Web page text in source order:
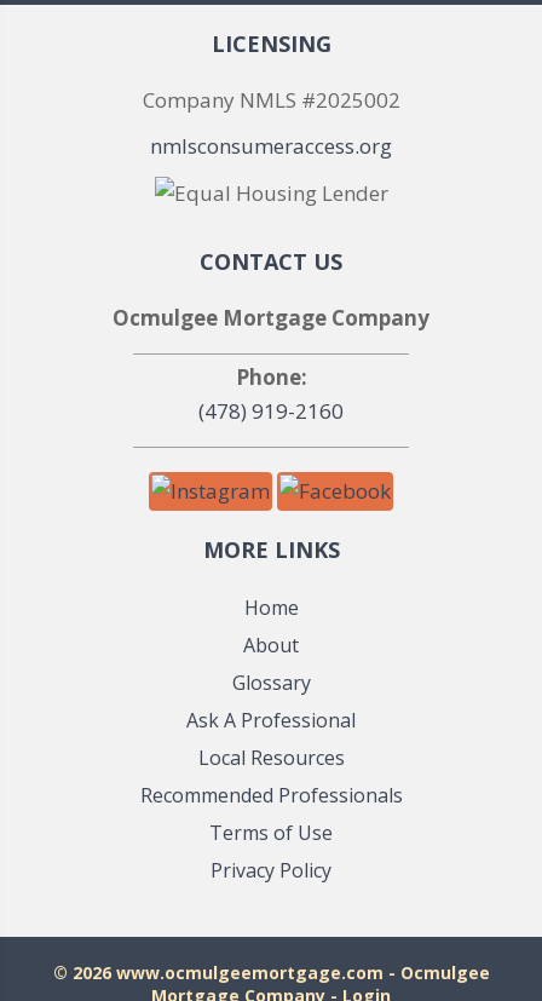
LICENSING
Company NMLS #2025002
nmlsconsumeraccess.org
CONTACT US
Ocmulgee Mortgage Company
Phone:
(478) 919-2160
MORE LINKS
Home
About
Glossary
Ask A Professional
Local Resources
Recommended Professionals
Terms of Use
Privacy Policy
© 2026 www.ocmulgeemortgage.com - Ocmulgee
Mortgage Company - Login